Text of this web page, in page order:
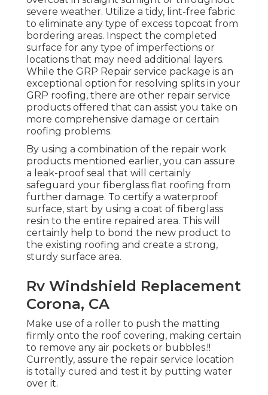
severe weather. Utilize a tidy, lint-free fabric
to eliminate any type of excess topcoat from
bordering areas. Inspect the completed
surface for any type of imperfections or
locations that may need additional layers.
While the GRP Repair service package is an
exceptional option for resolving splits in your
GRP roofing, there are other repair service
products offered that can assist you take on
more comprehensive damage or certain
roofing problems.
By using a combination of the repair work
products mentioned earlier, you can assure
a leak-proof seal that will certainly
safeguard your fiberglass flat roofing from
further damage. To certify a waterproof
surface, start by using a coat of fiberglass
resin to the entire repaired area. This will
certainly help to bond the new product to
the existing roofing and create a strong,
sturdy surface area.
Rv Windshield Replacement
Corona, CA
Make use of a roller to push the matting
firmly onto the roof covering, making certain
to remove any air pockets or bubbles.!!
Currently, assure the repair service location
is totally cured and test it by putting water
over it.